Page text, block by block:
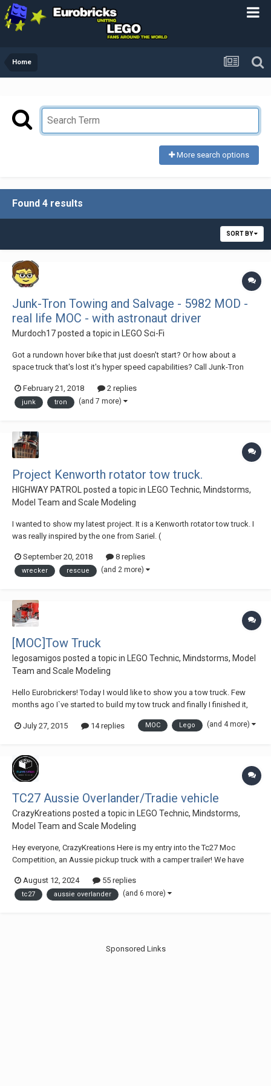
Home
More search options
Found 4 results
SORT BY
Junk-Tron Towing and Salvage - 5982 MOD -
real life MOC - with astronaut driver
Murdoch17posted a topic in LEGO Sci-Fi
Got a rundown hover bike that just doesn't start? Or how about a
space truck that's lost it's hyper speed capabilities? Call Junk-Tron
speed! Our trained and courteous professional tow truck operators
can move anything: no engine? f...
February 21, 2018 2 replies
junk tron (and 7 more)
Project Kenworth rotator tow truck.
HIGHWAY PATROL posted a topic in
LEGO Technic, Mindstorms,
Model Team and Scale Modeling
I wanted to show my latest project. It is a Kenworth rotator tow truck. I
was really inspired by the one from Sariel. (
https://www.eurobricks.com/forum/index.php?/forums/topic/107317-
an-ode-to-the-tow-truck-of-andrea...
September 20, 2018 8 replies
wrecker rescue (and 2 more)
[MOC]Tow Truck
legosamigos posted a topic in
LEGO Technic, Mindstorms, Model
Team and Scale Modeling
Hello Eurobrickers! Today I would like to show you a tow truck. Few
months ago I`ve started to build my tow truck and finally I finished it,
use the in my tow truck, but unfortunately, I had to resign. The tow truck
July 27, 2015 14 replies MOC Lego (and 4 more)
TC27 Aussie Overlander/Tradie vehicle
CrazyKreations posted a topic in LEGO Technic, Mindstorms,
Model Team and Scale Modeling
Hey everyone, CrazyKreations Here is my entry into the Tc27 Moc
Competition, an Aussie pickup truck with a camper trailer! We have
a special rear tray that replaces the traditional ute bed, giving this truck
a more Australian sty...
August 12, 2024 55 replies
tc27 aussie overlander (and 6 more)
Sponsored Links